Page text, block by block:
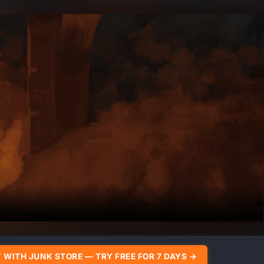
WITH JUNK STORE — TRY FREE FOR 7 DAYS →